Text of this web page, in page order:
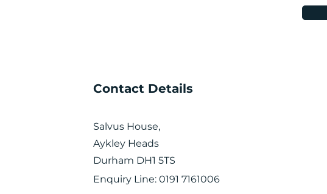
Contact Details
Salvus House,
Aykley Heads
Durham DH1 5TS
Enquiry Line: 0191 7161006